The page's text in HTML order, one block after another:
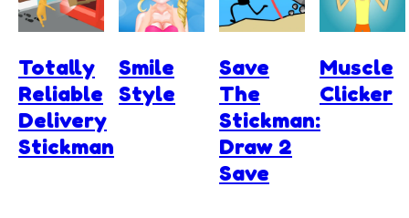
Totally
Reliable
Delivery
Stickman
Smile
Style
Save
The
Stickman:
Draw 2
Save
Muscle
Clicker